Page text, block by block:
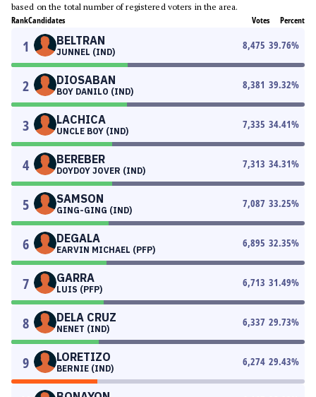
based on the total number of registered voters in the area.
RankCandidates Votes Percent
1 BELTRAN
JUNNEL (IND)
8,475 39.76%
2 DIOSABAN
BOY DANILO (IND)
8,381 39.32%
3 LACHICA
UNCLE BOY (IND)
7,335 34.41%
4 BEREBER
DOYDOY JOVER (IND)
7,313 34.31%
5 SAMSON
GING-GING (IND)
7,087 33.25%
6 DEGALA
EARVIN MICHAEL (PFP)
6,895 32.35%
7 GARRA
LUIS (PFP)
6,713 31.49%
8 DELA CRUZ
NENET (IND)
6,337 29.73%
9 LORETIZO
BERNIE (IND)
6,274 29.43%